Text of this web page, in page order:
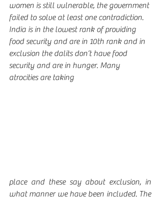
women is still vulnerable, the government
failed to solve at least one contradiction.
India is in the lowest rank of providing
food security and are in 10th rank and in
exclusion the dalits don’t have food
security and are in hunger. Many
atrocities are taking
place and these say about exclusion, in
what manner we have been included. The